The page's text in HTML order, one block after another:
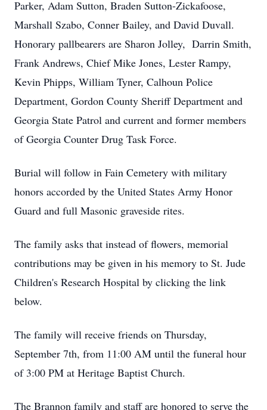
Parker, Adam Sutton, Braden Sutton-Zickafoose,
Marshall Szabo, Conner Bailey, and David Duvall.
Honorary pallbearers are Sharon Jolley, Darrin Smith,
Frank Andrews, Chief Mike Jones, Lester Rampy,
Kevin Phipps, William Tyner, Calhoun Police
Department, Gordon County Sheriff Department and
Georgia State Patrol and current and former members
of Georgia Counter Drug Task Force.
Burial will follow in Fain Cemetery with military
honors accorded by the United States Army Honor
Guard and full Masonic graveside rites.
The family asks that instead of flowers, memorial
contributions may be given in his memory to St. Jude
Children's Research Hospital by clicking the link
below.
The family will receive friends on Thursday,
September 7th, from 11:00 AM until the funeral hour
of 3:00 PM at Heritage Baptist Church.
The Brannon family and staff are honored to serve the